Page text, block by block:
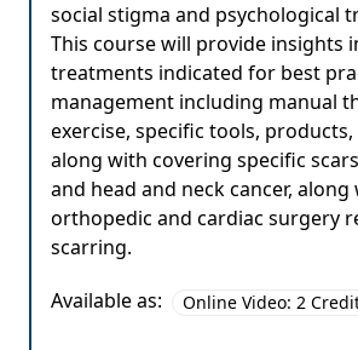
social stigma and psychological
This course will provide insights
treatments indicated for best
management including manual
exercise, specific tools,
along with covering specific
and head and neck cancer, along
orthopedic and cardiac surgery
scarring.
Available as:
Online Video: 2